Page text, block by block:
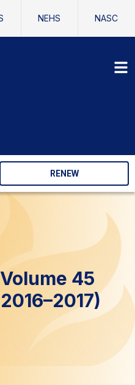
NEHS NASC
RENEW
Volume 45